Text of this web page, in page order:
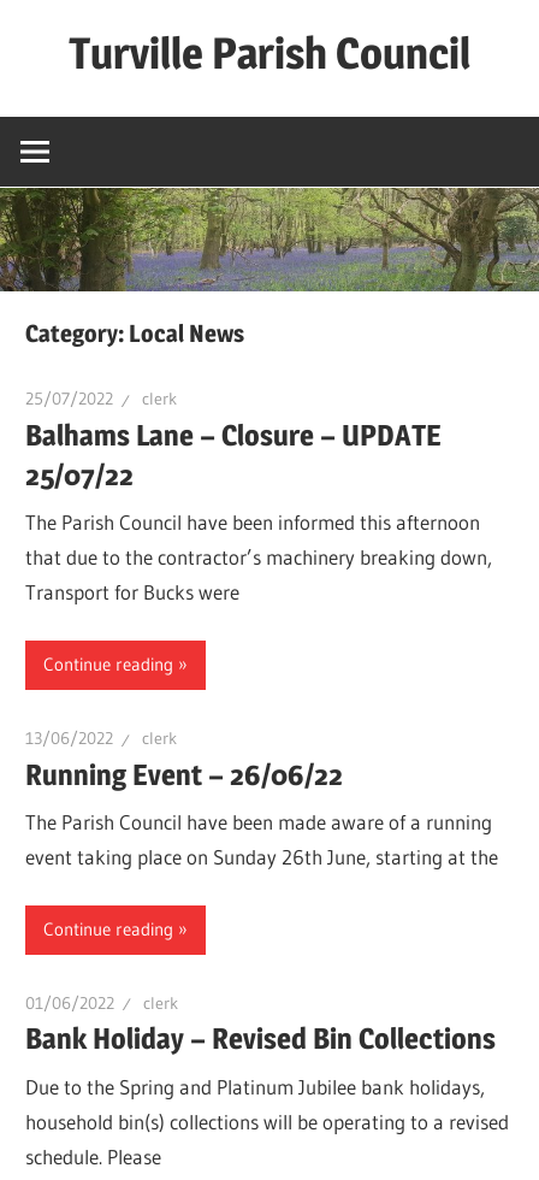
Turville Parish Council
Category: Local News
25/07/2022 clerk
Balhams Lane – Closure – UPDATE
25/07/22
The Parish Council have been informed this afternoon
that due to the contractor’s machinery breaking down,
Transport for Bucks were
Continue reading
13/06/2022 clerk
Running Event – 26/06/22
The Parish Council have been made aware of a running
event taking place on Sunday 26th June, starting at the
Continue reading
01/06/2022 clerk
Bank Holiday – Revised Bin Collections
Due to the Spring and Platinum Jubilee bank holidays,
household bin(s) collections will be operating to a revised
schedule. Please